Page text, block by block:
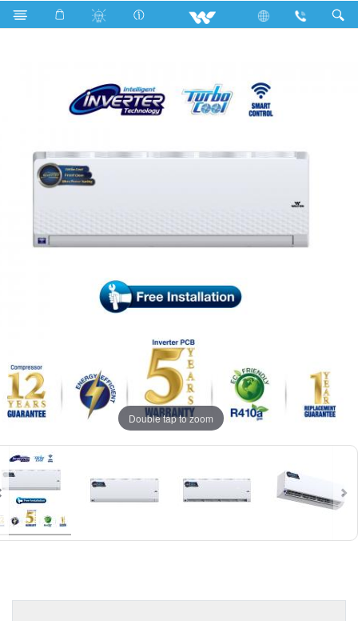
Search WSI-DIAMOND-18C [SMART]
Double tap to zoom